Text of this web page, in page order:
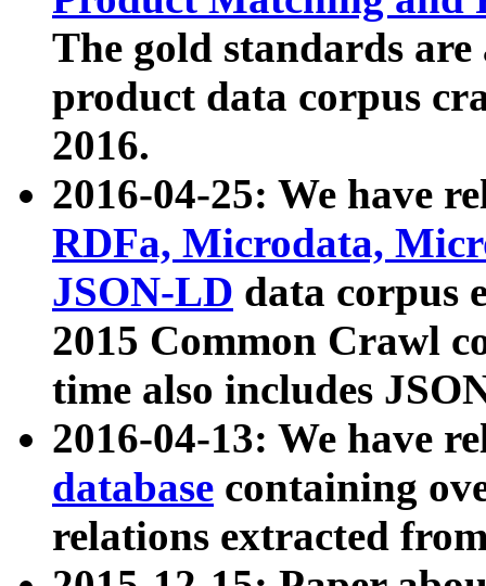
The gold standards
product data corpus
2016.
2016-04-25: We have
RDFa, Microdata,
JSON-LD data corpus
2015 Common Crawl
time also includes
2016-04-13: We have
database containing
relations extracted